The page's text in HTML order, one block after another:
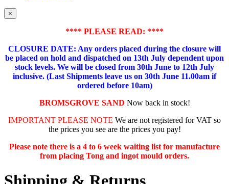
×
**** PLEASE READ: ****
CLOSURE DATE: Any orders placed during the closure will
be placed on hold and dispatched on 13th July dependent upon
stock levels. We will be closed from 30th June to 12th July
inclusive. (Last Shipments leave us on 30th June 11.00am if
ordered before 10am)
BROMSGROVE SAND Now back in stock!
IMPORTANT PLEASE NOTE We are not registered for VAT so
the prices you see are the prices you pay!
Please note there is a 4 to 6 week waiting list for manufacture
from placing Tong and ingot mould orders.